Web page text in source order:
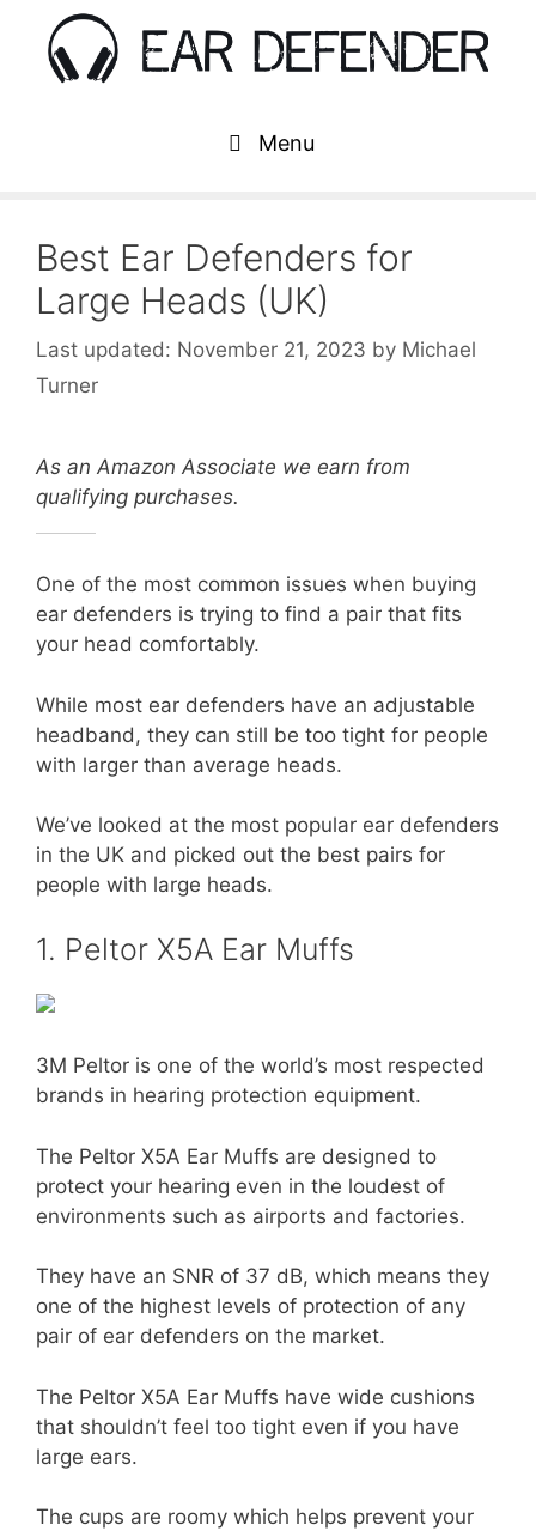
content
Menu
Best Ear Defenders for
Large Heads (UK)
November 21, 2023 by Michael
Turner
As an Amazon Associate we earn from
qualifying purchases.
One of the most common issues when buying
ear defenders is trying to find a pair that fits
your head comfortably.
While most ear defenders have an adjustable
headband, they can still be too tight for people
with larger than average heads.
We’ve looked at the most popular ear defenders
in the UK and picked out the best pairs for
people with large heads.
1. Peltor X5A Ear Muffs
3M Peltor is one of the world’s most respected
brands in hearing protection equipment.
The Peltor X5A Ear Muffs are designed to
protect your hearing even in the loudest of
environments such as airports and factories.
They have an SNR of 37 dB, which means they
one of the highest levels of protection of any
pair of ear defenders on the market.
The Peltor X5A Ear Muffs have wide cushions
that shouldn’t feel too tight even if you have
large ears.
The cups are roomy which helps prevent your